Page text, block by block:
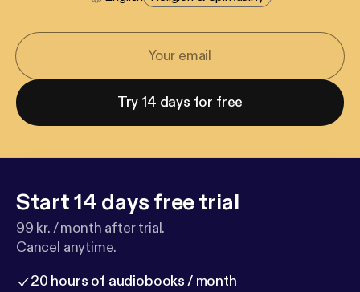
Try 14 days for free
Start 14 days free trial
99 kr. / month after trial.
Cancel anytime.
20 hours of audiobooks / month